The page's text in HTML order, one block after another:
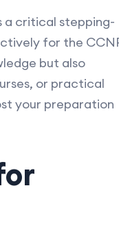
a critical stepping-
for the
but also
or practical
your preparation